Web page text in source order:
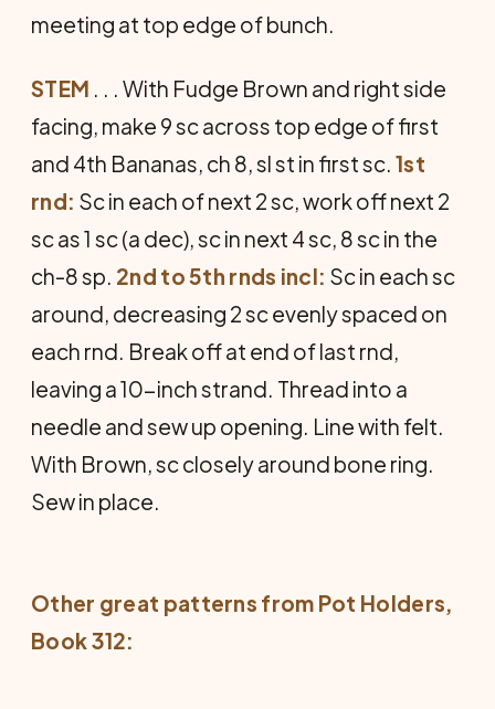
meeting at top edge of bunch.
STEM . . . With Fudge Brown and right side
facing, make 9 sc across top edge of first
and 4th Bananas, ch 8, sl st in first sc. 1st
rnd: Sc in each of next 2 sc, work off next 2
sc as 1 sc (a dec), sc in next 4 sc, 8 sc in the
ch-8 sp. 2nd to 5th rnds incl: Sc in each sc
around, decreasing 2 sc evenly spaced on
each rnd. Break off at end of last rnd,
leaving a 10-inch strand. Thread into a
needle and sew up opening. Line with felt.
With Brown, sc closely around bone ring.
Sew in place.
Other great patterns from Pot Holders,
Book 312: